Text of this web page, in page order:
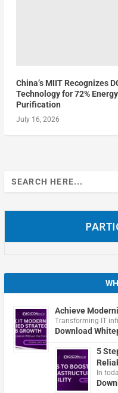
China’s MIIT Recognizes
Technology for 72%
Purification
July 16, 2026
Search
for:
Achieve
Transforming IT
Download
5
In